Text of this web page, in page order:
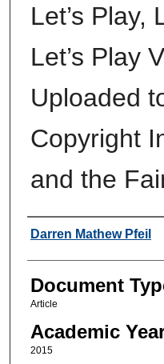
Let’s Play,
Let’s Play
Uploaded
Copyright
and the
Authors
Darren Mathew Pfeil
Document
Article
Academic
2015